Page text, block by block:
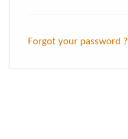
Forgot your password ?